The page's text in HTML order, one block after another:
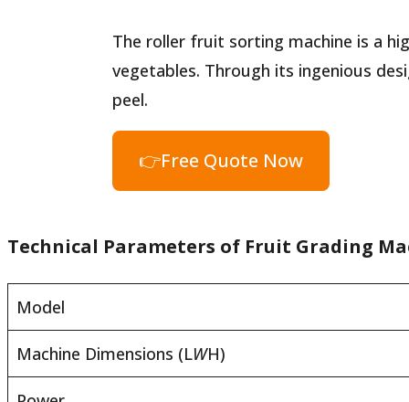
The roller fruit sorting machine is a
vegetables. Through its ingenious
peel.
👉Free Quote Now
Technical Parameters of Fruit Grading
Model
Machine Dimensions (LWH)